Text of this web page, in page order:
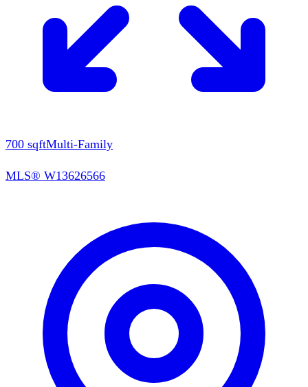
700 sqftMulti-Family
MLS® W13626566